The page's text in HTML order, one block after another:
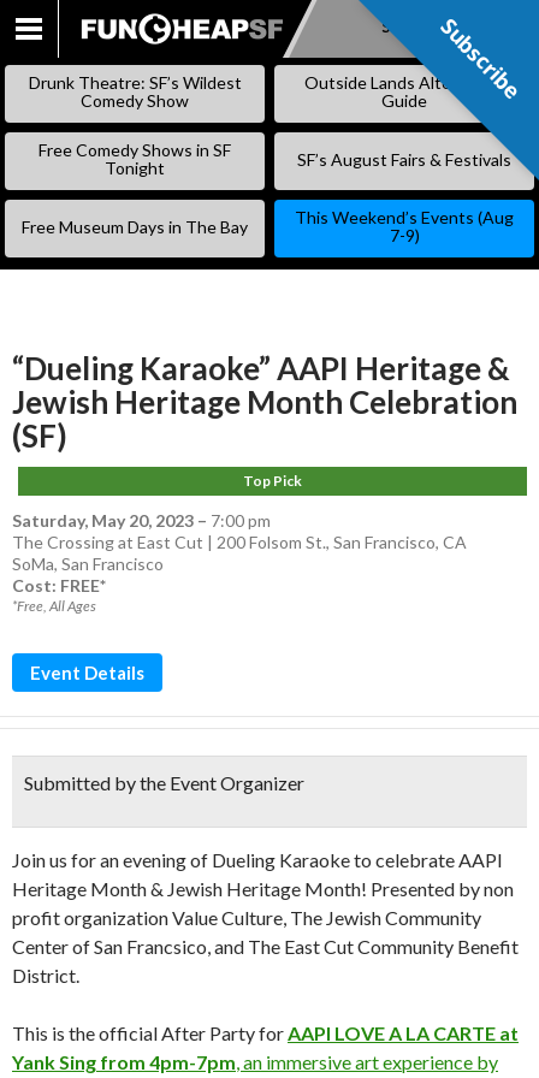
SKIP
Subscribe
Drunk Theatre: SF’s Wildest
Comedy Show
Outside Lands Alternative
Guide
Free Comedy Shows in SF
Tonight
SF’s August Fairs & Festivals
Free Museum Days in The Bay
This Weekend’s Events (Aug
7-9)
“Dueling Karaoke” AAPI Heritage &
Jewish Heritage Month Celebration
(SF)
Top Pick
Saturday, May 20, 2023 – 7:00 pm
The Crossing at East Cut | 200 Folsom St., San Francisco, CA
SoMa, San Francisco
Cost: FREE*
*Free, All Ages
Event Details
Submitted by the Event Organizer
Join us for an evening of Dueling Karaoke to celebrate AAPI
Heritage Month & Jewish Heritage Month! Presented by non
profit organization Value Culture, The Jewish Community
Center of San Francsico, and The East Cut Community Benefit
District.
This is the official After Party forAAPI LOVE A LA CARTE at
Yank Sing from 4pm-7pm, an immersive art experience by
Subscribe